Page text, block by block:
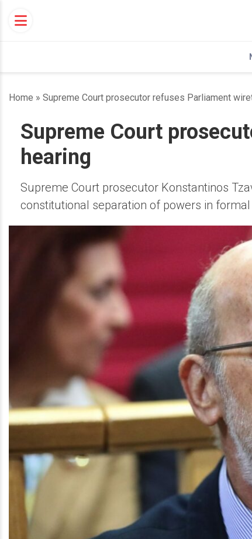
Home » Supreme Court prosecutor refuses Parliament
Supreme Court
hearing
Supreme Court prosecutor Konstantinos
constitutional separation of powers in formal